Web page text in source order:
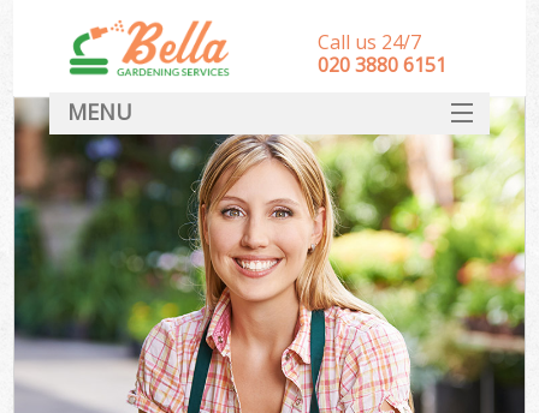
Call us 24/7
‎020 3880 6151
MENU
HOME
Landscape Gardeners
SERVICES
DEALS
FAQ
CONTACT